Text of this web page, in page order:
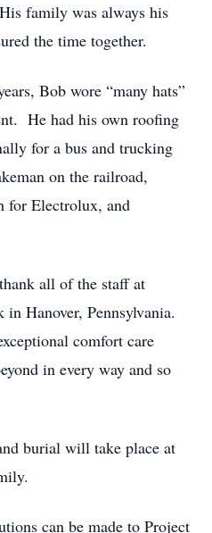
family was always his
the time together.
Bob wore “many hats”
He had his own roofing
for a bus and trucking
on the railroad,
for Electrolux, and
all of the staff at
Hanover, Pennsylvania.
comfort care
in every way and so
burial will take place at
can be made to Project